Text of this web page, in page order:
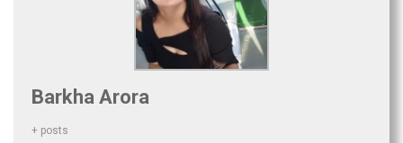
Barkha Arora
+ posts